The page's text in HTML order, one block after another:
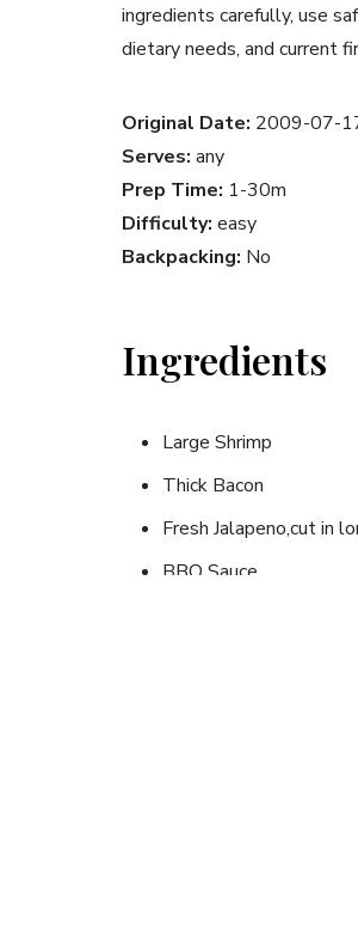
ingredients carefully, use
dietary needs, and current
Original Date: 2009-07-
Serves: any
Prep Time: 1-30m
Difficulty: easy
Backpacking: No
Ingredients
Large Shrimp
Thick Bacon
Fresh Jalapeno,cut in
BBQ Sauce